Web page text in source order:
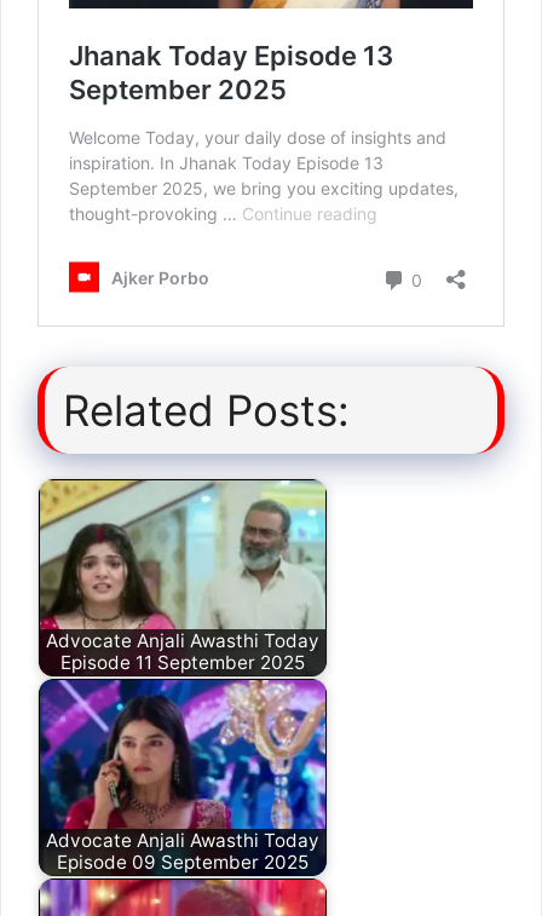
Related Posts:
Advocate Anjali Awasthi Today
Episode 11 September 2025
Advocate Anjali Awasthi Today
Episode 09 September 2025